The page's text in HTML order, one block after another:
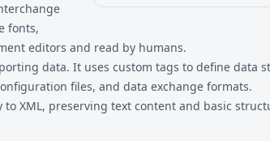
fonts,
editors and read by humans.
data. It uses custom tags to define data
files, and data exchange formats.
XML, preserving text content and basic